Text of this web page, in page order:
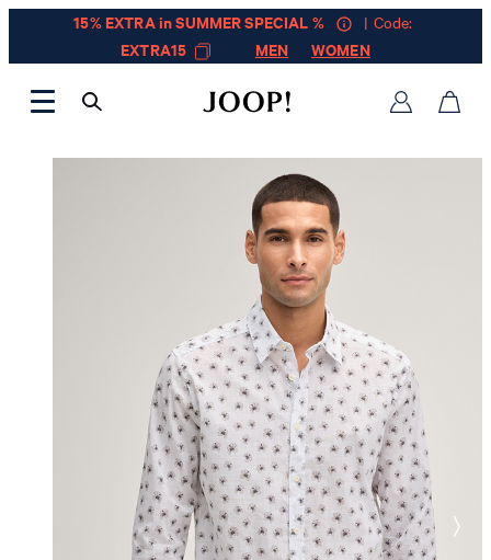
15% EXTRA in SUMMER SPECIAL %
| Code:
EXTRA15
MEN WOMEN